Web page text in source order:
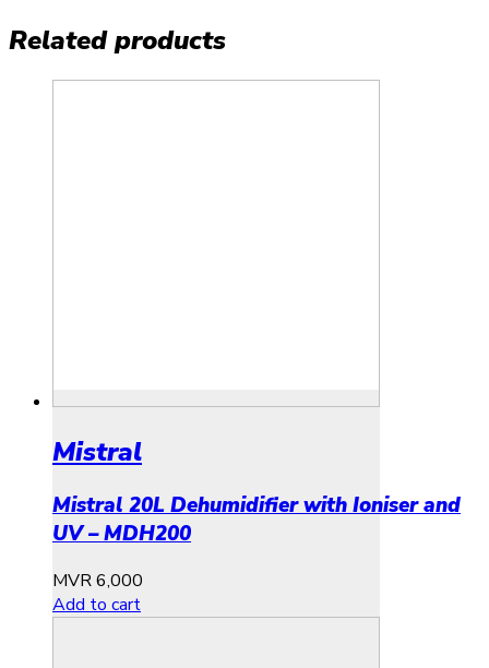
Related products
Mistral
Mistral 20L Dehumidifier with Ioniser and
UV – MDH200
MVR6,000
Add to cart